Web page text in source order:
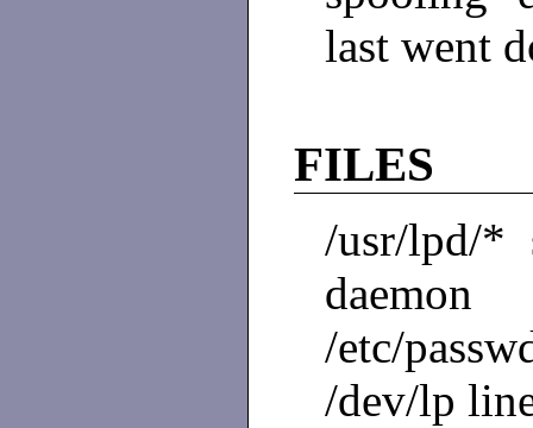
last went
FILES
/usr/lpd/*
daemon
/etc/
/dev/lp